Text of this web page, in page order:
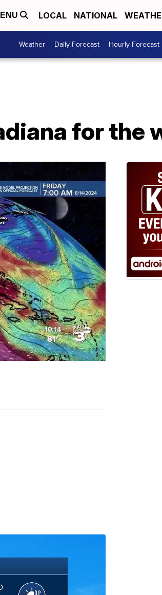
LOCAL NATIONAL
Weather Daily Forecast Hourly Forecast
for the